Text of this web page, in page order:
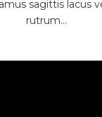
sagittis lacus
rutrum...